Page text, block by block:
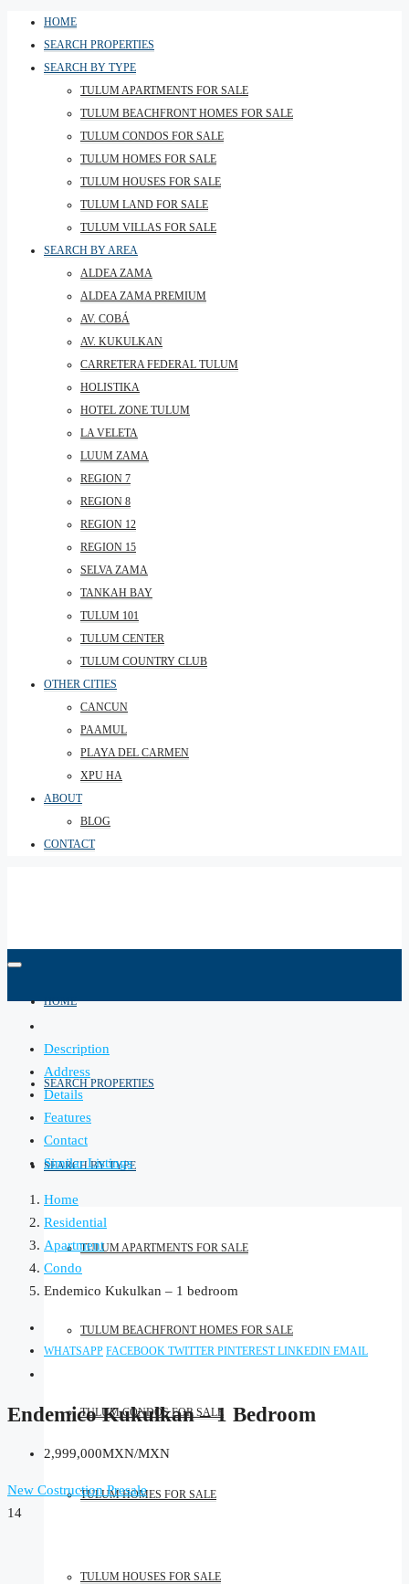
HOME
SEARCH PROPERTIES
SEARCH BY TYPE
TULUM APARTMENTS FOR SALE
TULUM BEACHFRONT HOMES FOR SALE
TULUM CONDOS FOR SALE
TULUM HOMES FOR SALE
TULUM HOUSES FOR SALE
TULUM LAND FOR SALE
TULUM VILLAS FOR SALE
SEARCH BY AREA
ALDEA ZAMA
ALDEA ZAMA PREMIUM
AV. COBÁ
AV. KUKULKAN
CARRETERA FEDERAL TULUM
HOLISTIKA
HOTEL ZONE TULUM
LA VELETA
LUUM ZAMA
REGION 7
REGION 8
REGION 12
REGION 15
SELVA ZAMA
TANKAH BAY
TULUM 101
TULUM CENTER
TULUM COUNTRY CLUB
OTHER CITIES
CANCUN
PAAMUL
PLAYA DEL CARMEN
XPU HA
ABOUT
BLOG
CONTACT
HOME
SEARCH PROPERTIES
SEARCH BY TYPE
TULUM APARTMENTS FOR SALE
TULUM BEACHFRONT HOMES FOR SALE
TULUM CONDOS FOR SALE
TULUM HOMES FOR SALE
TULUM HOUSES FOR SALE
Description
Address
Details
Features
Contact
Similar Listings
Home
Residential
Apartment
Condo
Endemico Kukulkan – 1 bedroom
WHATSAPP FACEBOOK TWITTER PINTERESTLINKEDIN EMAIL
Endemico Kukulkan – 1 Bedroom
2,999,000MXN/MXN
New CostructionPresale
14